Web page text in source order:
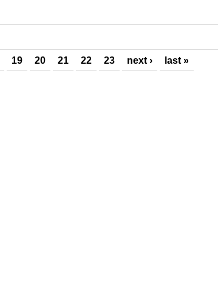
19 20 21 22 23 next › last »